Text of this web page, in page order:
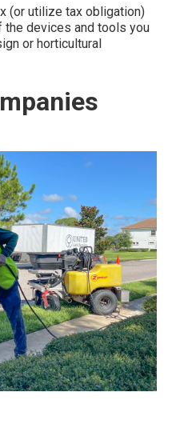
(or utilize tax obligation)
devices and tools you
or horticultural